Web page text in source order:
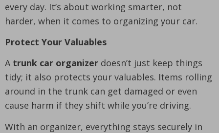
every day. It’s about working smarter, not
harder, when it comes to organizing your car.
Protect Your Valuables
A trunk car organizer doesn’t just keep things
tidy; it also protects your valuables. Items rolling
around in the trunk can get damaged or even
cause harm if they shift while you’re driving.
With an organizer, everything stays securely in